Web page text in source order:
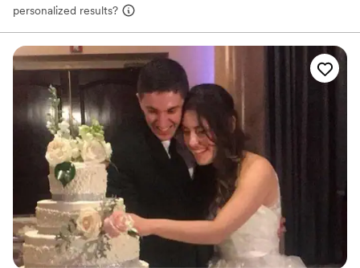
personalized results?